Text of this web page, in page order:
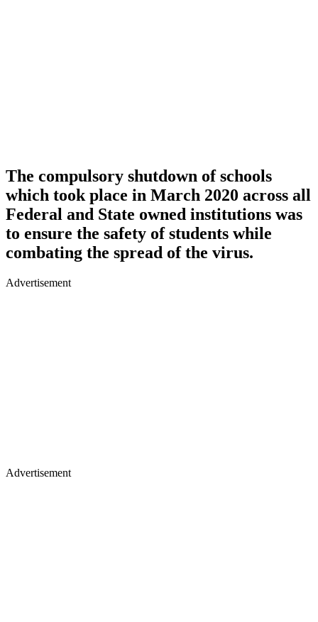
The compulsory shutdown of schools
which took place in March 2020 across all
Federal and State owned institutions was
to ensure the safety of students while
combating the spread of the virus.
Advertisement
Advertisement